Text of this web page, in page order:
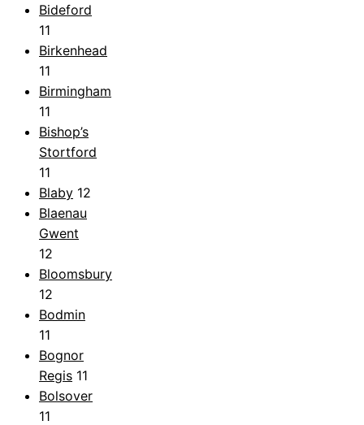
Bideford
11
Birkenhead
11
Birmingham
11
Bishop’s
Stortford
11
Blaby 12
Blaenau
Gwent
12
Bloomsbury
12
Bodmin
11
Bognor
Regis 11
Bolsover
11